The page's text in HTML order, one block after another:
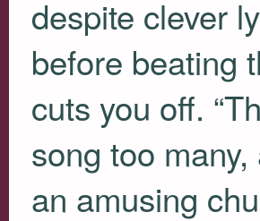
despite clever
before beating
cuts you off.
song too
an amusing